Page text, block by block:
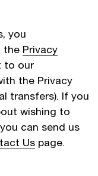
you
the Privacy
to our
the Privacy
transfers). If you
wishing to
can send us
Us page.